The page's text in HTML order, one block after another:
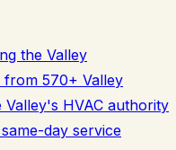
the Valley
570+ Valley
Valley's HVAC authority
day service